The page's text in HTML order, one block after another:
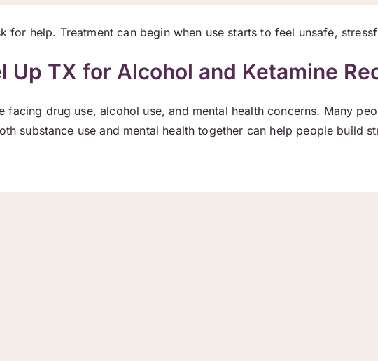
for help. Treatment can begin when use starts to feel unsafe,
Up TX for Alcohol and Ketamine
drug use, alcohol use, and mental health concerns. Many
substance use and mental health together can help people build